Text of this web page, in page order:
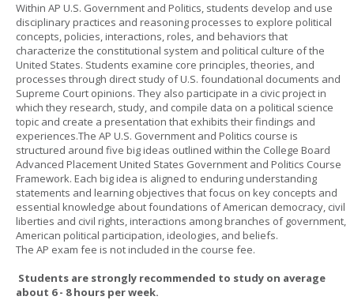
Within AP U.S. Government and Politics, students develop and use
disciplinary practices and reasoning processes to explore political
concepts, policies, interactions, roles, and behaviors that
characterize the constitutional system and political culture of the
United States. Students examine core principles, theories, and
processes through direct study of U.S. foundational documents and
Supreme Court opinions. They also participate in a civic project in
which they research, study, and compile data on a political science
topic and create a presentation that exhibits their findings and
experiences.The AP U.S. Government and Politics course is
structured around five big ideas outlined within the College Board
Advanced Placement United States Government and Politics Course
Framework. Each big idea is aligned to enduring understanding
statements and learning objectives that focus on key concepts and
essential knowledge about foundations of American democracy, civil
liberties and civil rights, interactions among branches of government,
American political participation, ideologies, and beliefs.
The AP exam fee is not included in the course fee.
Students are strongly recommended to study on average
about 6 - 8 hours per week.